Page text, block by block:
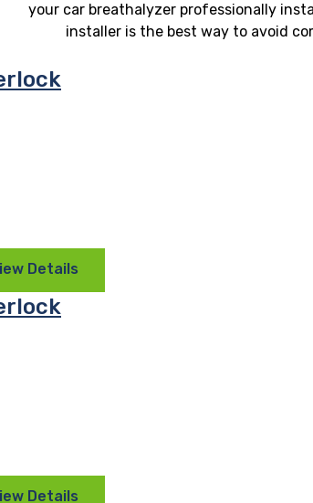
your car breathalyzer professionally
installer is the best way to avoid
Details
Details